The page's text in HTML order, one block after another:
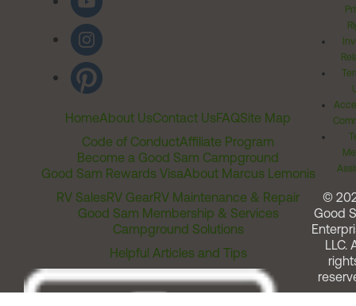
HomeAbout UsContact UsFAQSite Map
Code of ConductAffiliate Program
Become a Good Sam Campground
Good Sam Rewards VisaAbout Marcus Lemonis
RV SalesRV GearRV Maintenance & Repair
Good Sam Membership & Services
Campground Solutions
Helpful Articles and Tips
©
Good
LLC.